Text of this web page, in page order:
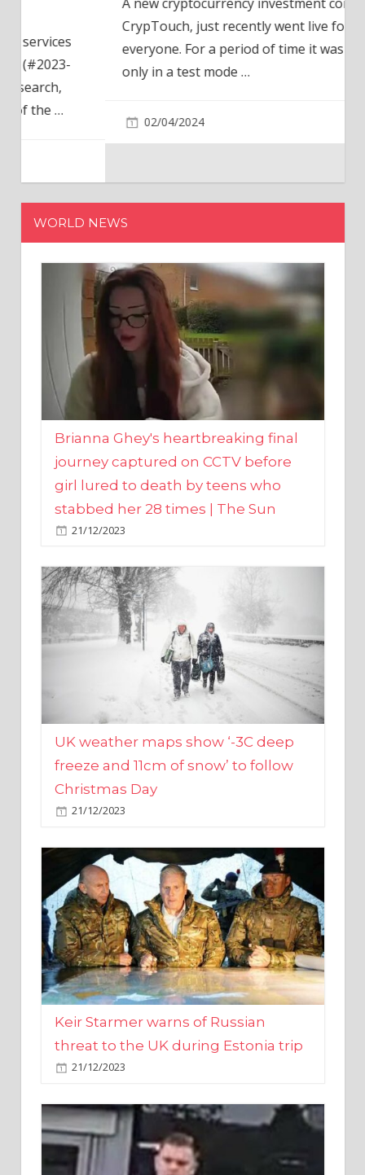
CrypTouch, just recently went live for
everyone. For a period of time it was available
only in a test mode…
WORLD NEWS
Brianna Ghey's heartbreaking final
journey captured on CCTV before
girl lured to death by teens who
stabbed her 28 times | The Sun
21/12/2023
UK weather maps show ‘-3C deep
freeze and 11cm of snow’ to follow
Christmas Day
21/12/2023
Keir Starmer warns of Russian
threat to the UK during Estonia trip
21/12/2023